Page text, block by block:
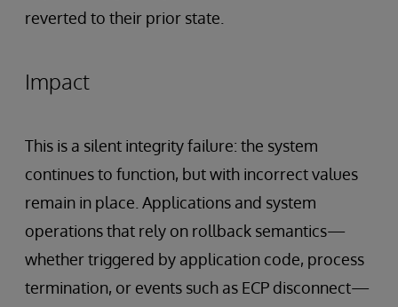
reverted to their prior state.
Impact
This is a silent integrity failure: the system
continues to function, but with incorrect values
remain in place. Applications and system
operations that rely on rollback semantics—
whether triggered by application code, process
termination, or events such as ECP disconnect—